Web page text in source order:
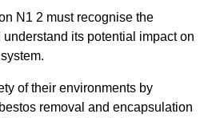
N1 2 must recognise the
its potential impact on
of their environments by
removal and encapsulation